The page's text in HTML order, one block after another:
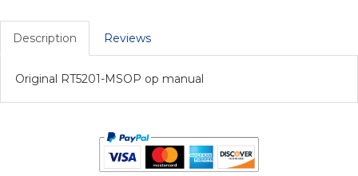
Description Reviews
Original RT5201-MSOP op manual